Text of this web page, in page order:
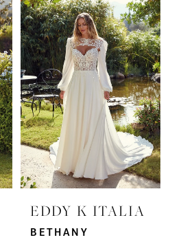
EDDY K ITALIA
BETHANY